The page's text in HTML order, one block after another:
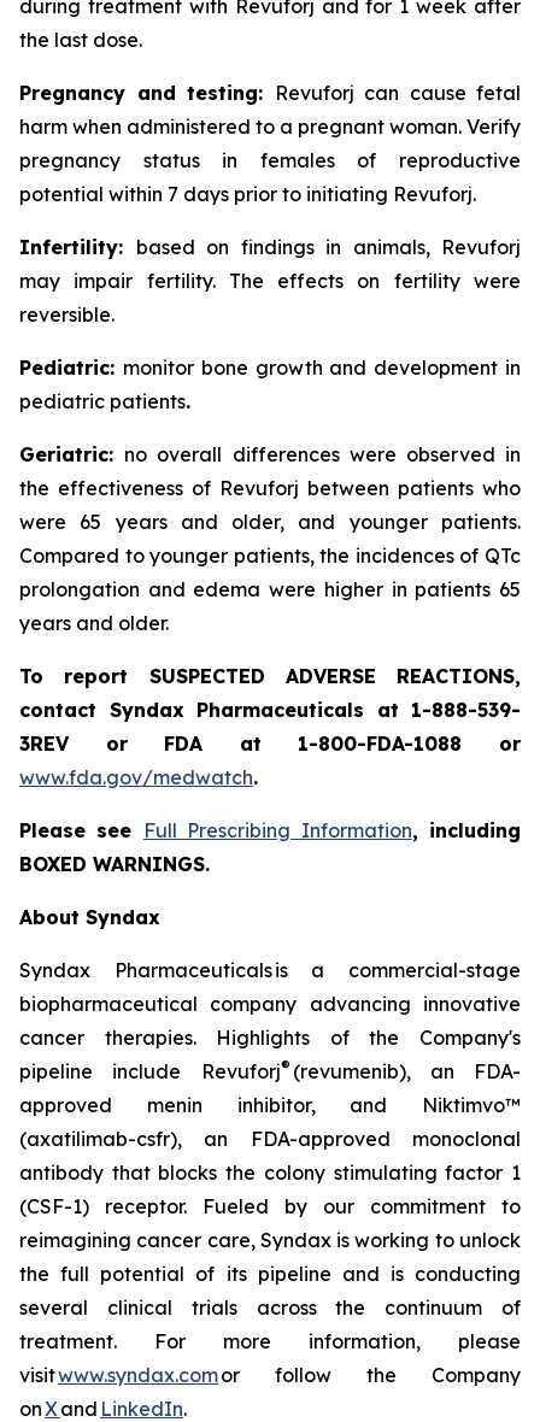
during treatment with Revuforj and for 1 week after
the last dose.
Pregnancy and testing: Revuforj can cause fetal
harm when administered to a pregnant woman. Verify
pregnancy status in females of reproductive
potential within 7 days prior to initiating Revuforj.
Infertility: based on findings in animals, Revuforj
may impair fertility. The effects on fertility were
reversible.
Pediatric: monitor bone growth and development in
pediatric patients.
Geriatric: no overall differences were observed in
the effectiveness of Revuforj between patients who
were 65 years and older, and younger patients.
Compared to younger patients, the incidences of QTc
prolongation and edema were higher in patients 65
years and older.
To report SUSPECTED ADVERSE REACTIONS,
contact Syndax Pharmaceuticals at 1-888-539-
3REV or FDA at 1-800-FDA-1088 or
www.fda.gov/medwatch.
Please see Full Prescribing Information, including
BOXED WARNINGS.
About Syndax
Syndax Pharmaceuticals is a commercial-stage
biopharmaceutical company advancing innovative
cancer therapies. Highlights of the Company's
pipeline include Revuforj® (revumenib), an FDA-
approved menin inhibitor, and Niktimvo™
(axatilimab-csfr), an FDA-approved monoclonal
antibody that blocks the colony stimulating factor 1
(CSF-1) receptor. Fueled by our commitment to
reimagining cancer care, Syndax is working to unlock
the full potential of its pipeline and is conducting
several clinical trials across the continuum of
treatment. For more information, please
visitwww.syndax.comor follow the Company
onXand LinkedIn.